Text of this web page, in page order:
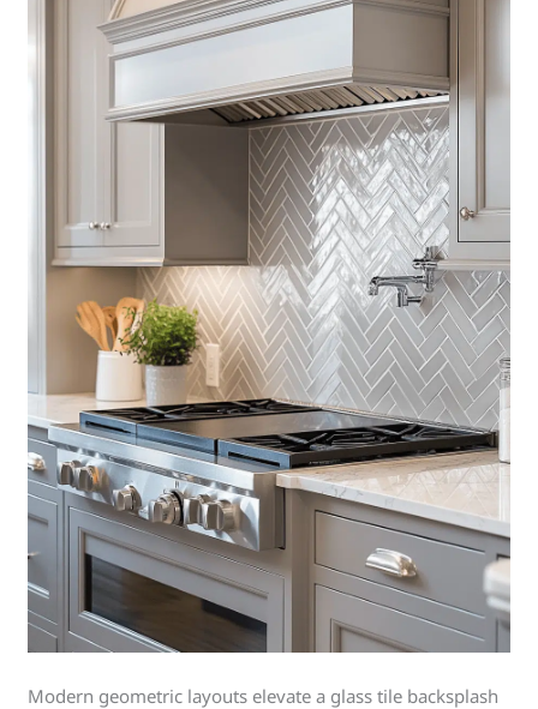
Modern geometric layouts elevate a glass tile backsplash